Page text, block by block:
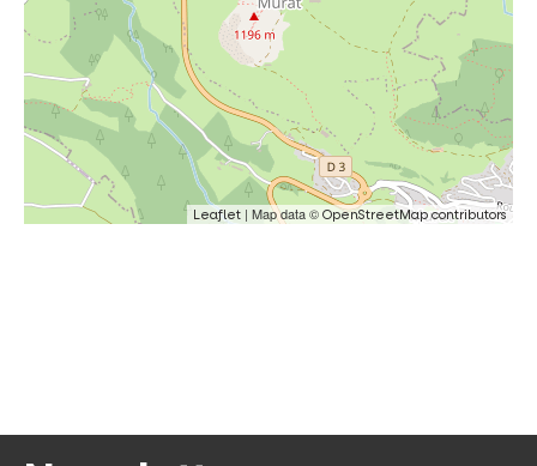
Leaflet | Map data © OpenStreetMap contributors